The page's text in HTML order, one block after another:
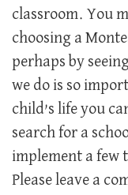
classroom. You
choosing a
perhaps by
we do is so
child’s life you
search for a
implement a few
Please leave a